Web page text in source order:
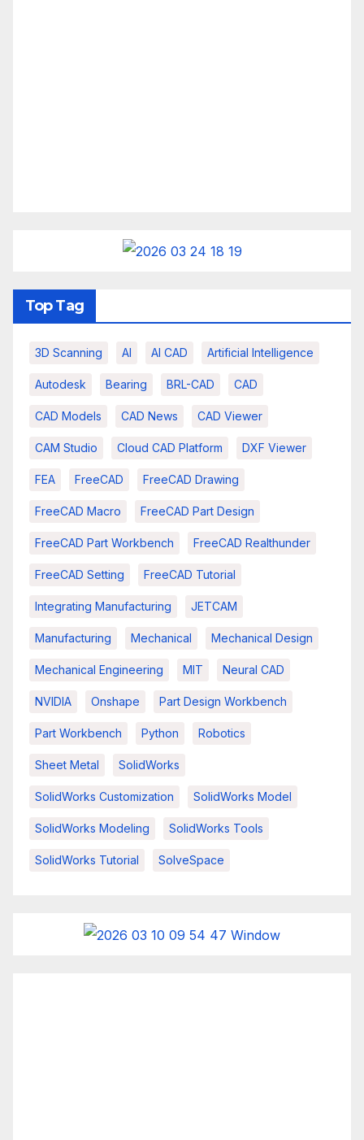
Top Tag
3D Scanning AI AI CAD Artificial Intelligence
Autodesk Bearing BRL-CAD CAD
CAD Models CAD News CAD Viewer
CAM Studio Cloud CAD Platform DXF Viewer
FEA FreeCAD FreeCAD Drawing
FreeCAD Macro FreeCAD Part Design
FreeCAD Part Workbench FreeCAD Realthunder
FreeCAD Setting FreeCAD Tutorial
Integrating Manufacturing JETCAM
Manufacturing Mechanical Mechanical Design
Mechanical Engineering MIT Neural CAD
NVIDIA Onshape Part Design Workbench
Part Workbench Python Robotics
Sheet Metal SolidWorks
SolidWorks Customization SolidWorks Model
SolidWorks Modeling SolidWorks Tools
SolidWorks Tutorial SolveSpace